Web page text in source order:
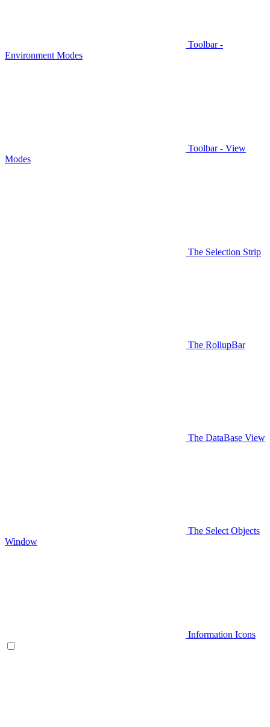
Toolbar -
Environment Modes
Toolbar - View
Modes
The Selection Strip
The RollupBar
The DataBase View
The Select Objects
Window
Information Icons